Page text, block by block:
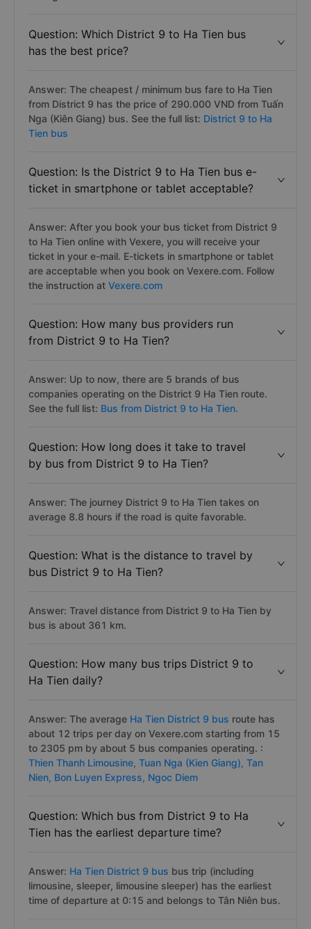
Question: Which District 9 to Ha Tien bus
has the best price?
Answer: The cheapest / minimum bus fare to Ha Tien
from District 9 has the price of 290.000 VND from Tuấn
Nga (Kiên Giang) bus. See the full list: District 9 to Ha
Tien bus
Question: Is the District 9 to Ha Tien bus e-
ticket in smartphone or tablet acceptable?
Answer: After you book your bus ticket from District 9
to Ha Tien online with Vexere, you will receive your
ticket in your e-mail. E-tickets in smartphone or tablet
are acceptable when you book on Vexere.com. Follow
the instruction at Vexere.com
Question: How many bus providers run
from District 9 to Ha Tien?
Answer: Up to now, there are 5 brands of bus
companies operating on the District 9 Ha Tien route.
See the full list: Bus from District 9 to Ha Tien.
Question: How long does it take to travel
by bus from District 9 to Ha Tien?
Answer: The journey District 9 to Ha Tien takes on
average 8.8 hours if the road is quite favorable.
Question: What is the distance to travel by
bus District 9 to Ha Tien?
Answer: Travel distance from District 9 to Ha Tien by
bus is about 361 km.
Question: How many bus trips District 9 to
Ha Tien daily?
Answer: The average Ha Tien District 9 bus route has
about 12 trips per day on Vexere.com starting from 15
to 2305 pm by about 5 bus companies operating. :
Thien Thanh Limousine, Tuan Nga (Kien Giang), Tan
Nien, Bon Luyen Express, Ngoc Diem
Question: Which bus from District 9 to Ha
Tien has the earliest departure time?
Answer: Ha Tien District 9 bus bus trip (including
limousine, sleeper, limousine sleeper) has the earliest
time of departure at 0:15 and belongs to Tân Niên bus.